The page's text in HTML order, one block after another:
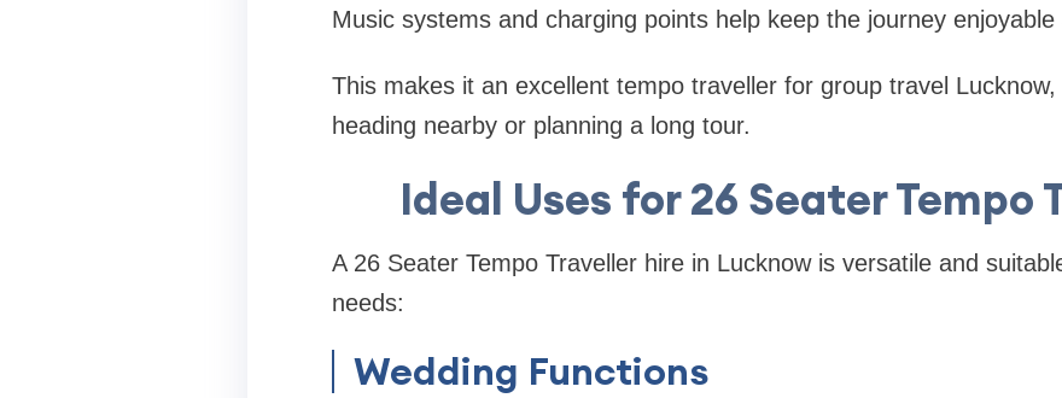
Music systems and charging points help keep the journey
This makes it an excellent tempo traveller for group travel Lucknow,
heading nearby or planning a long tour.
Ideal Uses for 26 Seater Tempo
A 26 Seater Tempo Traveller hire in Lucknow is versatile and
needs:
Wedding Functions